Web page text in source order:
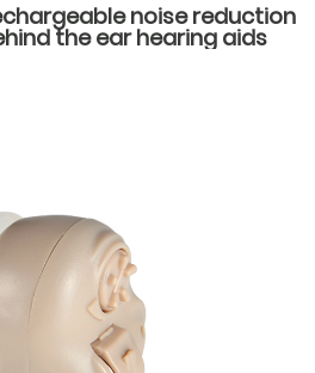
noise reduction
the ear hearing aids